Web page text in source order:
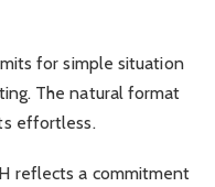
for simple situation
The natural format
effortless.
reflects a commitment